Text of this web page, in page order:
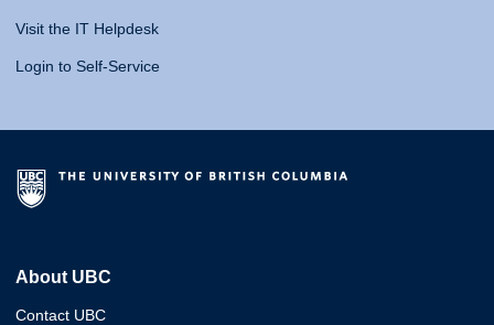
Visit the IT Helpdesk
Login to Self-Service
About UBC
Contact UBC